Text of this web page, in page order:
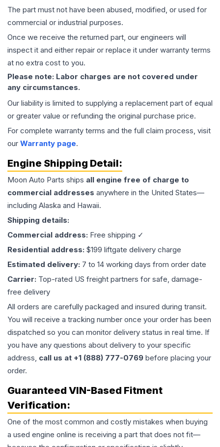
The part must not have been abused, modified, or used for
commercial or industrial purposes.
Once we receive the returned part, our engineers will
inspect it and either repair or replace it under warranty terms
at no extra cost to you.
Please note: Labor charges are not covered under
any circumstances.
Our liability is limited to supplying a replacement part of equal
or greater value or refunding the original purchase price.
For complete warranty terms and the full claim process, visit
our Warranty page.
Engine Shipping Detail:
Moon Auto Parts ships all engine free of charge to
commercial addresses anywhere in the United States—
including Alaska and Hawaii.
Shipping details:
Commercial address: Free shipping ✓
Residential address: $199 liftgate delivery charge
Estimated delivery: 7 to 14 working days from order date
Carrier: Top-rated US freight partners for safe, damage-
free delivery
All orders are carefully packaged and insured during transit.
You will receive a tracking number once your order has been
dispatched so you can monitor delivery status in real time. If
you have any questions about delivery to your specific
address, call us at +1 (888) 777-0769 before placing your
order.
Guaranteed VIN-Based Fitment
Verification:
One of the most common and costly mistakes when buying
a used engine online is receiving a part that does not fit—